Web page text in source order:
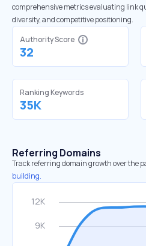
comprehensive metrics evaluating link
diversity, and competitive positioning.
Authority Score
32
Ranking Keywords
35K
Referring Domains
Track referring domain growth over the
building.